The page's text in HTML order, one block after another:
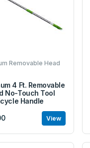
Removable Head
4 Ft. Removable
No-Touch Tool
Handle
View